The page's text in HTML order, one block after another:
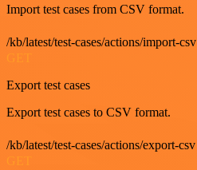
Import test cases from CSV format.
/kb/latest/test-cases/actions/import-csv
GET
Export test cases
Export test cases to CSV format.
/kb/latest/test-cases/actions/export-csv
GET